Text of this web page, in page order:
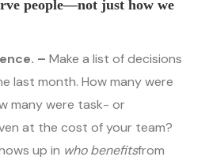
people—not just how we
– Make a list of decisions
last month. How many were
many were task- or
at the cost of your team?
up in who benefitsfrom